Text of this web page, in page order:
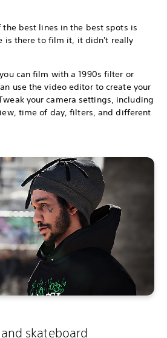
best lines in the best spots is
is there to film it, it didn't really
can film with a 1990s filter or
use the video editor to create your
your camera settings, including
time of day, filters, and different
skateboard